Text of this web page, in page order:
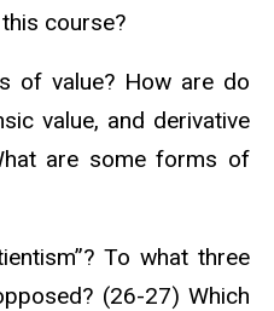
course?
of value? How are do
value, and derivative
are some forms of
To what three
(26-27) Which